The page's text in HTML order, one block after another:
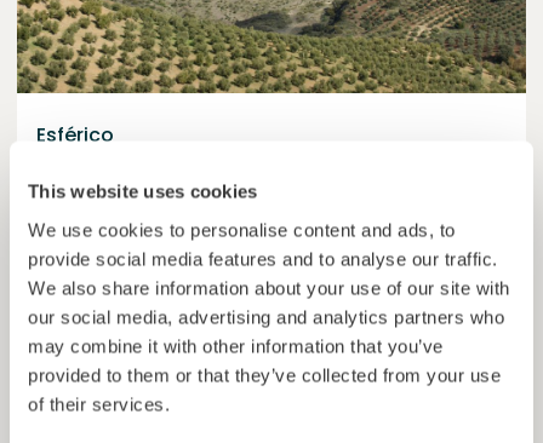
This website uses cookies
We use cookies to personalise content and ads, to
provide social media features and to analyse our traffic.
We also share information about your use of our site with
our social media, advertising and analytics partners who
may combine it with other information that you’ve
provided to them or that they’ve collected from your use
of their services.
Esférico
6.3%
yearly interest
24
term
Invested = 22434420€
Reserved = 2500 €
Momentum is building. Join in. of target